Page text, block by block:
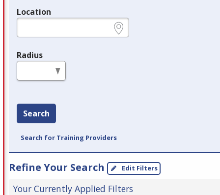
Location
Radius
Search
Search for Training Providers
Refine Your Search Edit Filters
Your Currently Applied Filters